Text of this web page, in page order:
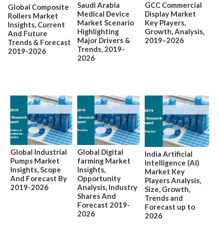
Global Composite
Rollers Market
Insights, Current
And Future
Trends & Forecast
2019-2026
Saudi Arabia
Medical Device
Market Scenario
Highlighting
Major Drivers &
Trends, 2019-
2026
GCC Commercial
Display Market
Key Players,
Growth, Analysis,
2019–2026
Global Industrial
Pumps Market
Insights, Scope
And Forecast By
2019-2026
Global Digital
farming Market
Insights,
Opportunity
Analysis, Industry
Shares And
Forecast 2019-
2026
India Artificial
Intelligence (AI)
Market Key
Players Analysis,
Size, Growth,
Trends and
Forecast up to
2026